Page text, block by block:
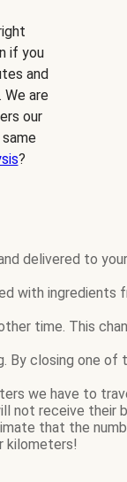
if you
and
are
our
?
delivered to
with ingredients
time. This
By closing one of
we have to
not receive their
that the
kilometers!